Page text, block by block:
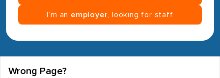
I’m an employer , looking for staff
Wrong Page?